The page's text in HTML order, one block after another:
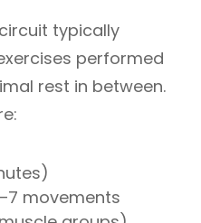
typically
performed
rest in between.
movements